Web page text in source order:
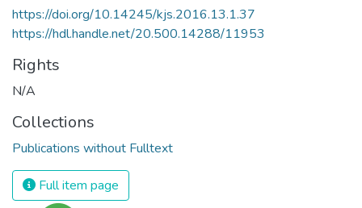
https://doi.org/10.14245/kjs.2016.13.1.37
https://hdl.handle.net/20.500.14288/11953
Rights
N/A
Collections
Publications without Fulltext
Full item page